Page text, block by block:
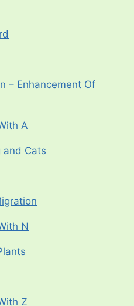
– Enhancement Of
A
and Cats
N
Z